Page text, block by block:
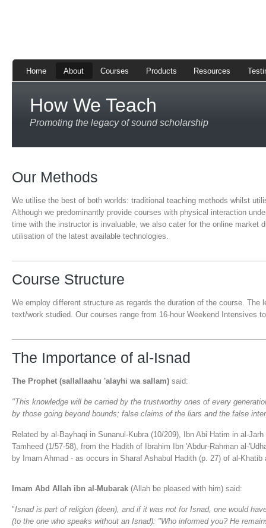
Home About Courses Products Resources
How We Teach
Promoting the legacy of sound scholarship
Our Methods
We utilise the best of both worlds: traditional teaching methods whilst
Although we predominantly provide courses with physical interaction
time with the instructor is invaluable, we also cater for the online market
utilisation of the latest available technologies.
Course Structure
We employ different structure as regards the duration of the course. The
text/work studied. Our courses range from 16-hour Weekend Intensives
The Importance of al-Isnad
The Prophet (sallallaahu 'alayhi wa sallam) said:
"This knowledge will be carried by the trustworthy ones of every
by those going beyond bounds; false claims of the liars and the false
Related by al-Bayhaqi in Sunanul-Kubra (10/209), Ibn Abi Hatim in al-
Tamheed (1/57-58), from the Hadith of Ibrahim Ibn 'Abdur-Rahman al-
by Imam Ahmad - as occurs in Sharaf Ashabul Hadith (p. 27) of al-Khatib
Imam Abd Allah ibn al-Mubarak (Allah be pleased with him) said:
"Isnad is part of religion (deen), and if it was not for Isnad, one would
(to the one who speaks without an Isnad): "Who informed you? He